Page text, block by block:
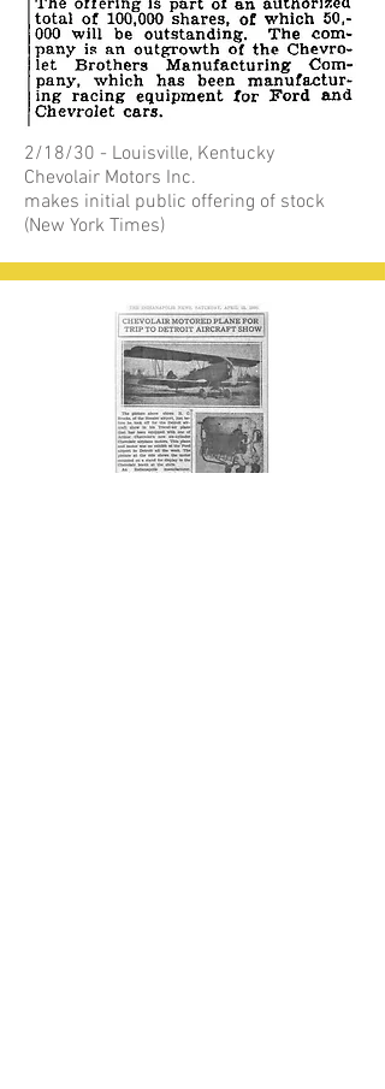
2/18/30 - Louisville, Kentucky
Chevolair Motors Inc.
makes initial public offering of stock
(New York Times)